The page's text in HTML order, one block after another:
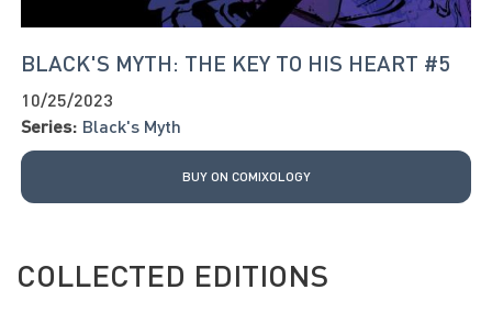
BLACK'S MYTH: THE KEY TO HIS HEART #5
10/25/2023
Series: Black's Myth
BUY ON COMIXOLOGY
COLLECTED EDITIONS